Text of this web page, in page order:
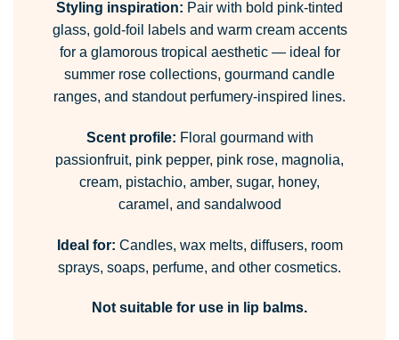
Styling inspiration: Pair with bold pink-tinted
glass, gold-foil labels and warm cream accents
for a glamorous tropical aesthetic — ideal for
summer rose collections, gourmand candle
ranges, and standout perfumery-inspired lines.
Scent profile: Floral gourmand with
passionfruit, pink pepper, pink rose, magnolia,
cream, pistachio, amber, sugar, honey,
caramel, and sandalwood
Ideal for: Candles, wax melts, diffusers, room
sprays, soaps, perfume, and other cosmetics.
Not suitable for use in lip balms.